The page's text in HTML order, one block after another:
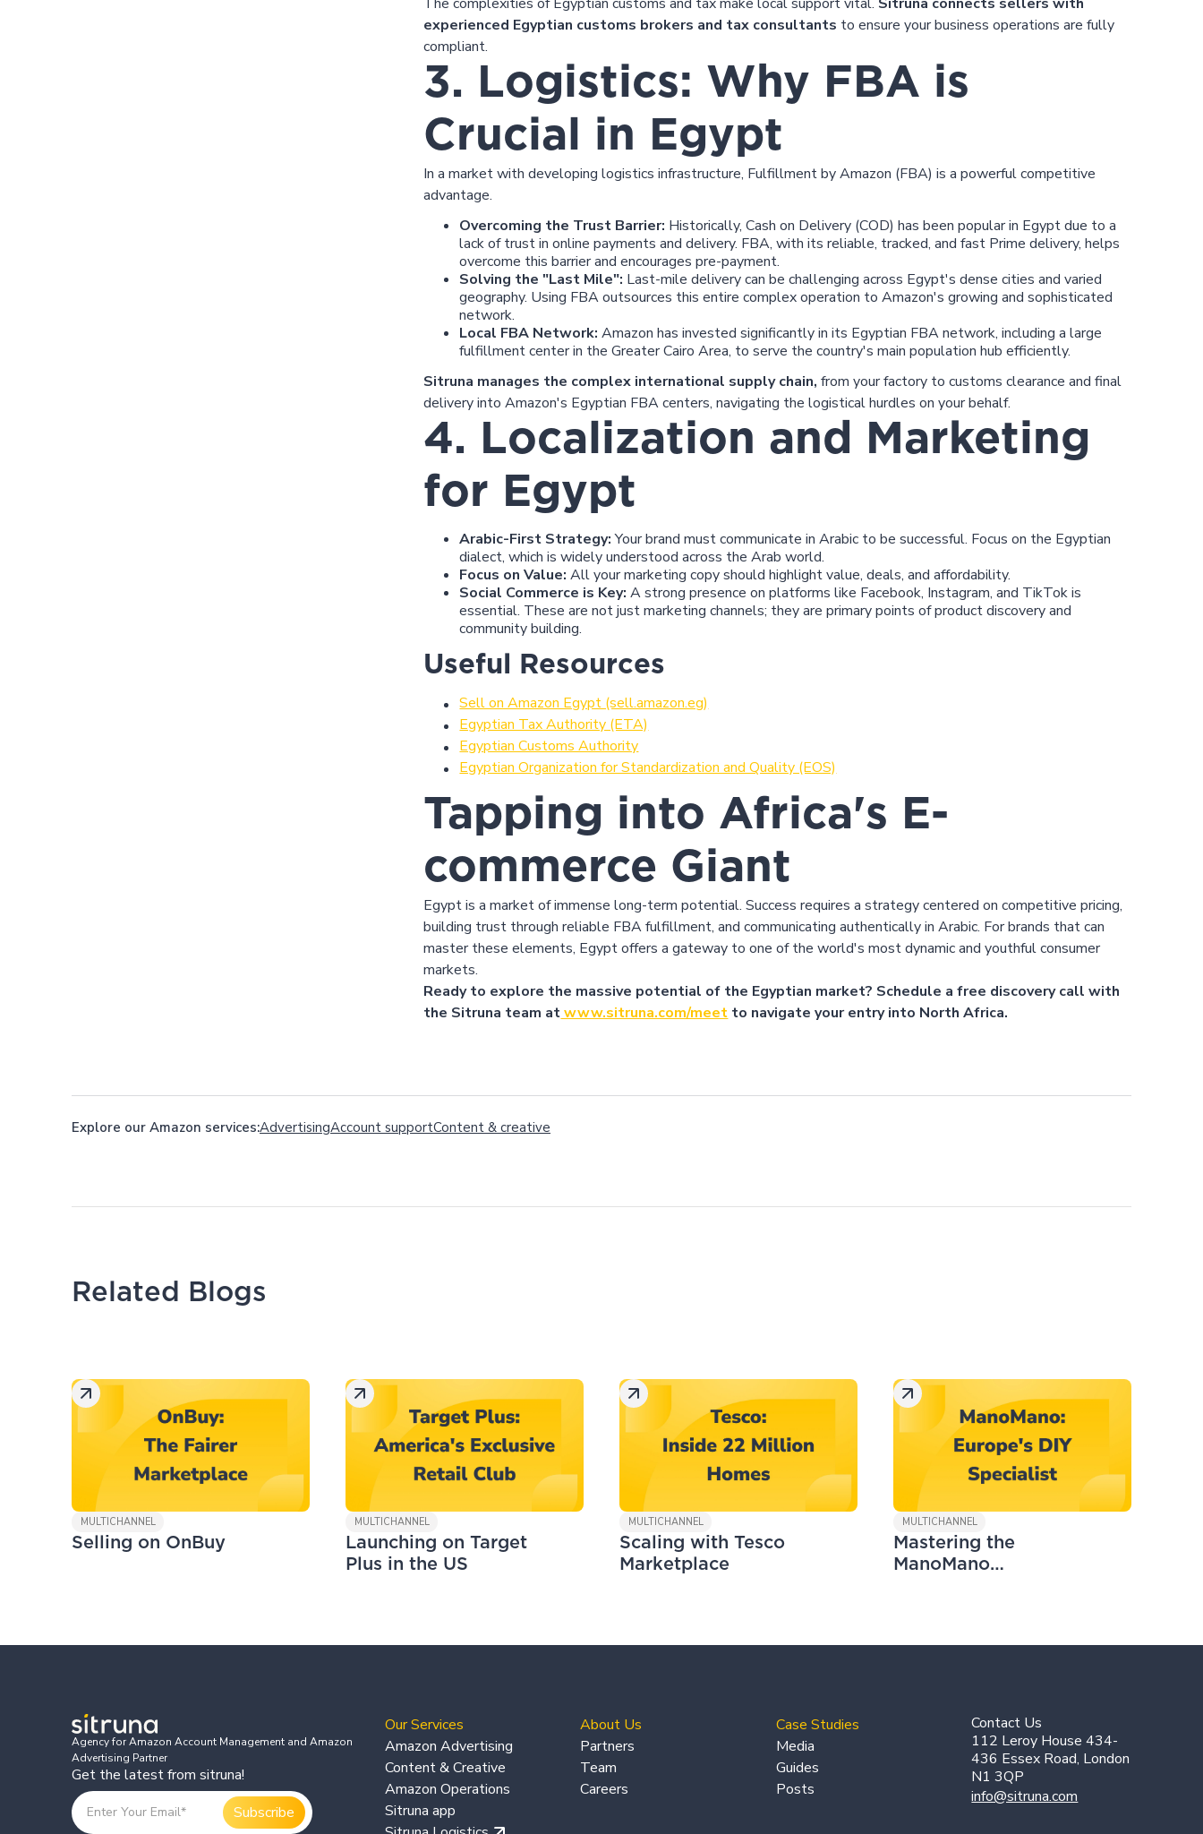
experienced Egyptian customs brokers and tax consultants to ensure your business operations are fully
compliant.
3. Logistics: Why FBA is
Crucial in Egypt
In a market with developing logistics infrastructure, Fulfillment by Amazon (FBA) is a powerful competitive
advantage.
Overcoming the Trust Barrier: Historically, Cash on Delivery (COD) has been popular in Egypt due to a
lack of trust in online payments and delivery. FBA, with its reliable, tracked, and fast Prime delivery, helps
overcome this barrier and encourages pre-payment.
Solving the "Last Mile": Last-mile delivery can be challenging across Egypt's dense cities and varied
geography. Using FBA outsources this entire complex operation to Amazon's growing and sophisticated
network.
Local FBA Network: Amazon has invested significantly in its Egyptian FBA network, including a large
fulfillment center in the Greater Cairo Area, to serve the country's main population hub efficiently.
Sitruna manages the complex international supply chain, from your factory to customs clearance and final
delivery into Amazon's Egyptian FBA centers, navigating the logistical hurdles on your behalf.
4. Localization and Marketing
for Egypt
Arabic-First Strategy:Your brand must communicate in Arabic to be successful. Focus on the Egyptian
dialect, which is widely understood across the Arab world.
Focus on Value: All your marketing copy should highlight value, deals, and affordability.
Social Commerce is Key: A strong presence on platforms like Facebook, Instagram, and TikTok is
essential. These are not just marketing channels; they are primary points of product discovery and
community building.
Useful Resources
Sell on Amazon Egypt (sell.amazon.eg)
Egyptian Tax Authority (ETA)
Egyptian Customs Authority
Egyptian Organization for Standardization and Quality (EOS)
Tapping into Africa's E-
commerce Giant
Egypt is a market of immense long-term potential. Success requires a strategy centered on competitive pricing,
building trust through reliable FBA fulfillment, and communicating authentically in Arabic. For brands that can
master these elements, Egypt offers a gateway to one of the world's most dynamic and youthful consumer
markets.
Ready to explore the massive potential of the Egyptian market? Schedule a free discovery call with
the Sitruna team atwww.sitruna.com/meet to navigate your entry into North Africa.
Explore our Amazon services:AdvertisingAccount supportContent & creative
Related Blogs
MULTICHANNEL
Selling on OnBuy
MULTICHANNEL
Launching on Target
Plus in the US
MULTICHANNEL
Scaling with Tesco
Marketplace
MULTICHANNEL
Mastering the
ManoMano
Agency for Amazon Account Management and Amazon
Advertising Partner
Get the latest from sitruna!
Our Services
Amazon Advertising
Content & Creative
Amazon Operations
Sitruna app
About Us
Partners
Team
Careers
Case Studies
Media
Guides
Posts
Contact Us
112 Leroy House 434-
436 Essex Road, London
N1 3QP
info@sitruna.com